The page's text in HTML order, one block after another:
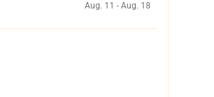
Aug. 11 - Aug. 18